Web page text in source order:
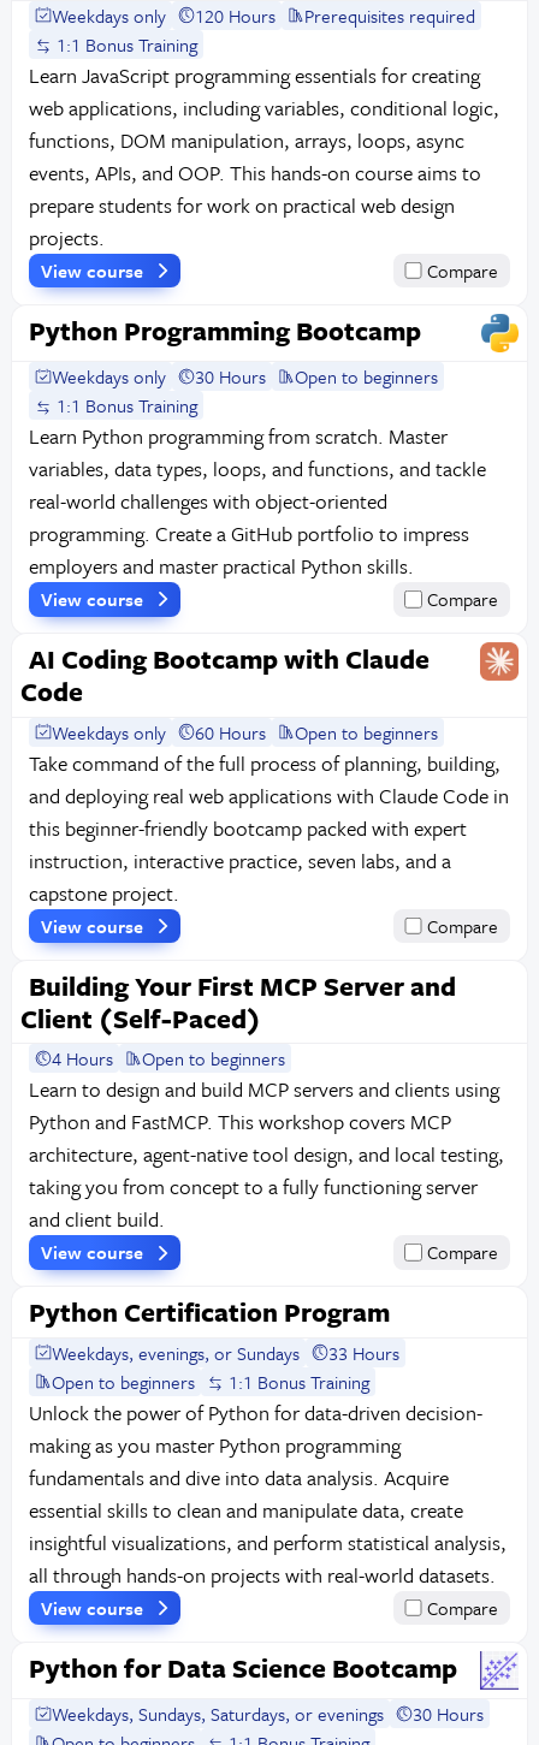
Weekdays only 120 Hours
Prerequisites required
1:1 Bonus Training
Learn JavaScript programming essentials for creating
web applications, including variables, conditional logic,
functions, DOM manipulation, arrays, loops, async
events, APIs, and OOP. This hands-on course aims to
prepare students for work on practical web design
projects.
View course Compare
Python Programming Bootcamp
Weekdays only 30 Hours
Open to beginners
1:1 Bonus Training
Learn Python programming from scratch. Master
variables, data types, loops, and functions, and tackle
real-world challenges with object-oriented
programming. Create a GitHub portfolio to impress
employers and master practical Python skills.
View course Compare
AI Coding Bootcamp with Claude
Code
Weekdays only 60 Hours Open to beginners
Take command of the full process of planning, building,
and deploying real web applications with Claude Code in
this beginner-friendly bootcamp packed with expert
instruction, interactive practice, seven labs, and a
capstone project.
View course Compare
Building Your First MCP Server and
Client (Self-Paced)
4 Hours Open to beginners
Learn to design and build MCP servers and clients using
Python and FastMCP. This workshop covers MCP
architecture, agent-native tool design, and local testing,
taking you from concept to a fully functioning server
and client build.
View course Compare
Python Certification Program
Weekdays, evenings, or Sundays
33 Hours
Open to beginners
1:1 Bonus Training
Unlock the power of Python for data-driven decision-
making as you master Python programming
fundamentals and dive into data analysis. Acquire
essential skills to clean and manipulate data, create
insightful visualizations, and perform statistical analysis,
all through hands-on projects with real-world datasets.
View course Compare
Python for Data Science Bootcamp
Weekdays, Sundays, Saturdays, or evenings
30 Hours